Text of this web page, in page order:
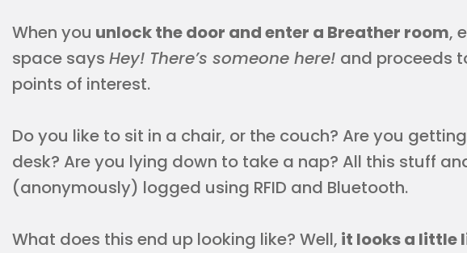
When you unlock the door and enter a Breather room,
space says Hey! There’s someone here! and proceeds
points of interest.
Do you like to sit in a chair, or the couch? Are you
desk? Are you lying down to take a nap? All this stuff
(anonymously) logged using RFID and Bluetooth.
What does this end up looking like? Well, it looks a little